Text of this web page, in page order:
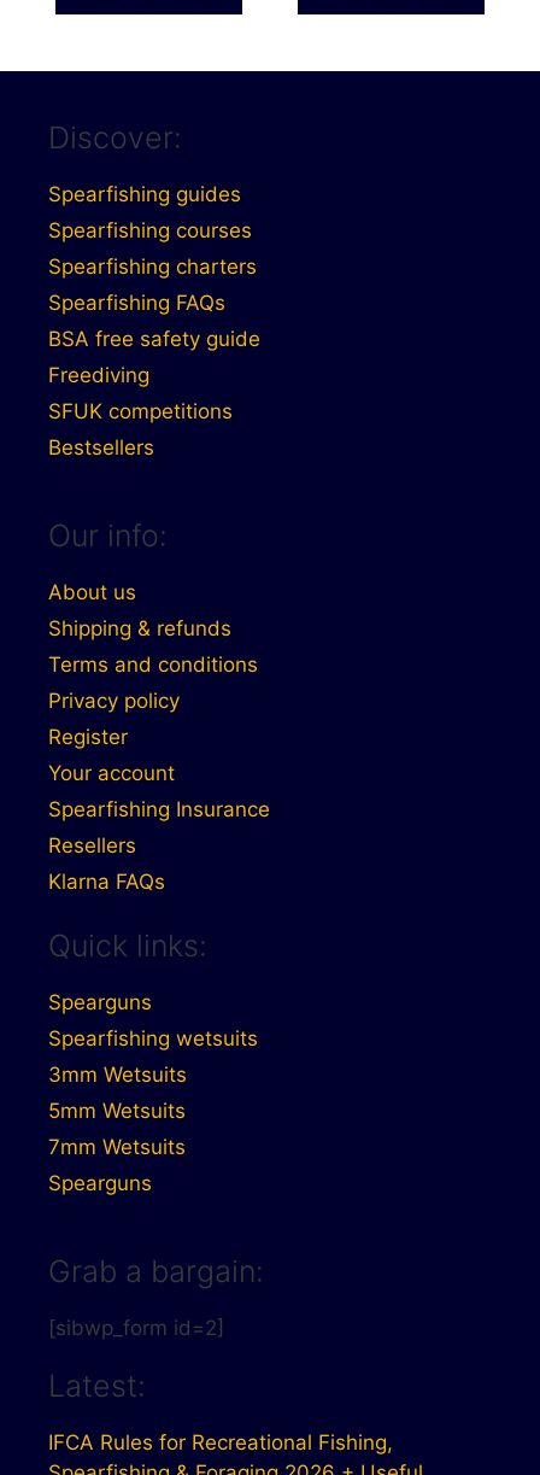
Discover:
Spearfishing guides
Spearfishing courses
Spearfishing charters
Spearfishing FAQs
BSA free safety guide
Freediving
SFUK competitions
Bestsellers
Our info:
About us
Shipping & refunds
Terms and conditions
Privacy policy
Register
Your account
Spearfishing Insurance
Resellers
Klarna FAQs
Quick links:
Spearguns
Spearfishing wetsuits
3mm Wetsuits
5mm Wetsuits
7mm Wetsuits
Spearguns
Grab a bargain:
[sibwp_form id=2]
Latest:
IFCA Rules for Recreational Fishing,